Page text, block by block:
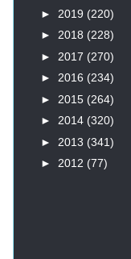
► 2019 (220)
► 2018 (228)
► 2017 (270)
► 2016 (234)
► 2015 (264)
► 2014 (320)
► 2013 (341)
► 2012 (77)